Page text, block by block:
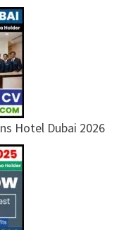
Hotel Dubai 2026